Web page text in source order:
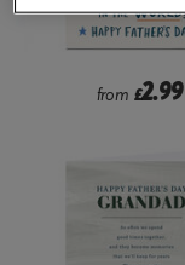
from £2.99